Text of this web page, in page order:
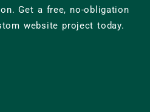
Get a free, no-obligation
website project today.